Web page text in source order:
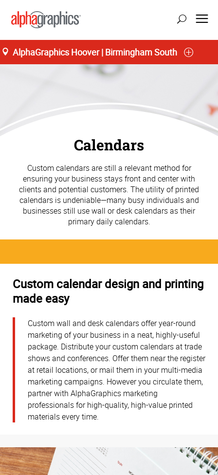
AlphaGraphics Hoover | Birmingham South
Calendars
Custom calendars are still a relevant method for
ensuring your business stays front and center with
clients and potential customers. The utility of printed
calendars is undeniable—many busy individuals and
businesses still use wall or desk calendars as their
primary daily calendars.
Custom calendar design and printing
made easy
Custom wall and desk calendars offer year-round
marketing of your business in a neat, highly-useful
package. Distribute your custom calendars at trade
shows and conferences. Offer them near the register
at retail locations, or mail them in your multi-media
marketing campaigns. However you circulate them,
partner with AlphaGraphics marketing
professionals for high-quality, high-value printed
materials every time.